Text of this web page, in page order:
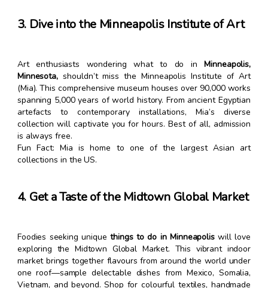
3. Dive into the Minneapolis Institute of Art
Art enthusiasts wondering what to do inMinneapolis,
Minnesota, shouldn’t miss the Minneapolis Institute of Art
(Mia). This comprehensive museum houses over 90,000 works
spanning 5,000 years of world history. From ancient Egyptian
artefacts to contemporary installations, Mia’s diverse
collection will captivate you for hours. Best of all, admission
is always free.
Fun Fact: Mia is home to one of the largest Asian art
collections in the US.
4. Get a Taste of the Midtown Global Market
Foodies seeking uniquethings to do in Minneapolis will love
exploring the Midtown Global Market. This vibrant indoor
market brings together flavours from around the world under
one roof—sample delectable dishes from Mexico, Somalia,
Vietnam, and beyond. Shop for colourful textiles, handmade